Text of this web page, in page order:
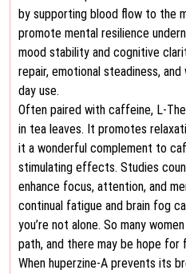
by supporting blood flow to the
promote mental resilience
mood stability and cognitive
repair, emotional steadiness,
day use.
Often paired with caffeine, L-
in tea leaves. It promotes
it a wonderful complement to
stimulating effects. Studies
enhance focus, attention, and
continual fatigue and brain fog
you’re not alone. So many
path, and there may be hope for
When huperzine-A prevents its